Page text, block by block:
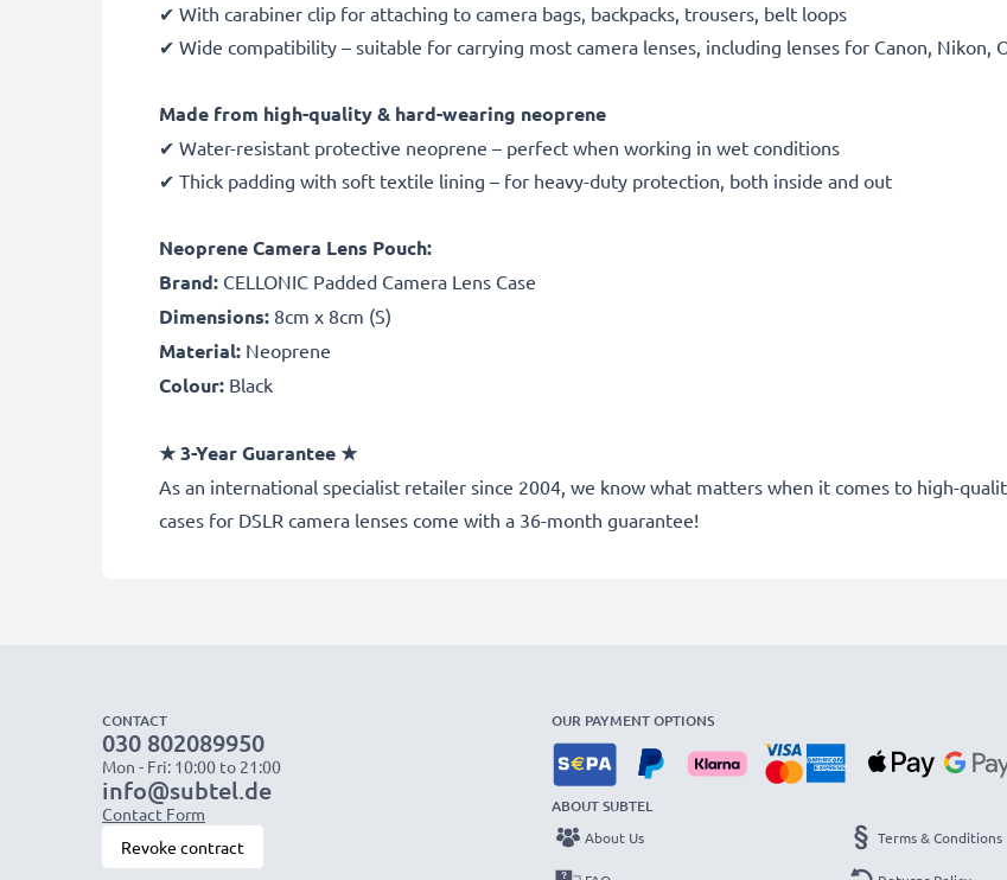
✔ With carabiner clip for attaching to camera bags, backpacks, trousers, belt loops
✔ Wide compatibility – suitable for carrying most camera lenses, including lenses for Canon, Nikon,
Made from high-quality & hard-wearing neoprene
✔ Water-resistant protective neoprene – perfect when working in wet conditions
✔ Thick padding with soft textile lining – for heavy-duty protection, both inside and out
Neoprene Camera Lens Pouch:
Brand: CELLONIC Padded Camera Lens Case
Dimensions: 8cm x 8cm (S)
Material: Neoprene
Colour: Black
★3-Year Guarantee★
As an international specialist retailer since 2004, we know what matters when it comes to high-
cases for DSLR camera lenses come with a 36-month guarantee!
CONTACT
030 802089950
Mon - Fri: 10:00 to 21:00
info@subtel.de
Contact Form
Revoke contract
OUR PAYMENT OPTIONS
ABOUT SUBTEL
About Us Terms & Conditions